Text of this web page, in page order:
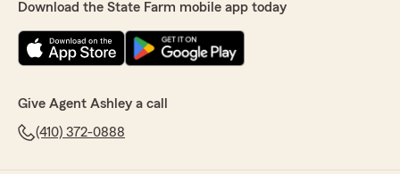
Download the State Farm mobile app today
Give Agent Ashley a call
(410) 372-0888